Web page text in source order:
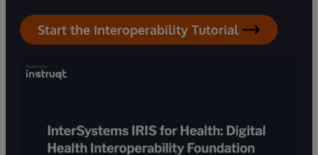
Start the Interoperability Tutorial